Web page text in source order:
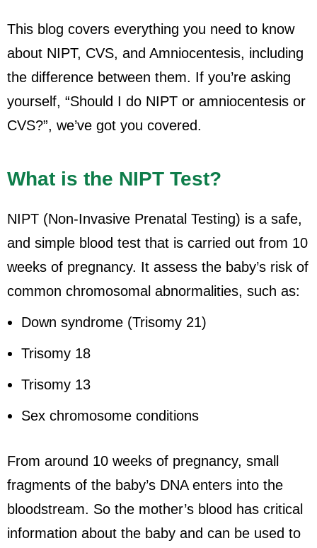
This blog covers everything you need to know
about NIPT, CVS, and Amniocentesis, including
the difference between them. If you’re asking
yourself, “Should I do NIPT or amniocentesis or
CVS?”, we’ve got you covered.
What is the NIPT Test?
NIPT (Non-Invasive Prenatal Testing) is a safe,
and simple blood test that is carried out from 10
weeks of pregnancy. It assess the baby’s risk of
common chromosomal abnormalities, such as:
Down syndrome (Trisomy 21)
Trisomy 18
Trisomy 13
Sex chromosome conditions
From around 10 weeks of pregnancy, small
fragments of the baby’s DNA enters into the
bloodstream. So the mother’s blood has critical
information about the baby and can be used to